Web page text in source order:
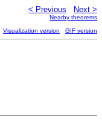
< Previous Next >
Nearby theorems
Visualization version GIF version